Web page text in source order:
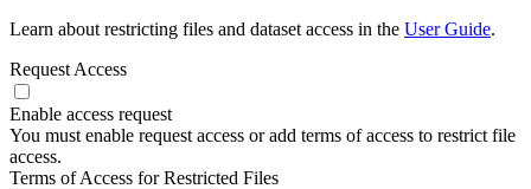
Learn about restricting files and dataset access in the User Guide.
Request Access
Enable access request
You must enable request access or add terms of access to restrict file
access.
Terms of Access for Restricted Files